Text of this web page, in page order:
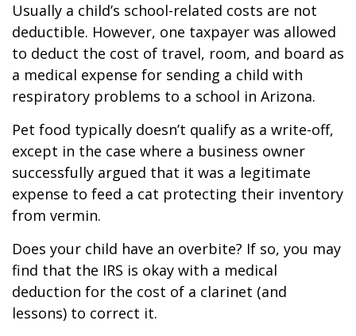
Usually a child’s school-related costs are not
deductible. However, one taxpayer was allowed
to deduct the cost of travel, room, and board as
a medical expense for sending a child with
respiratory problems to a school in Arizona.
Pet food typically doesn’t qualify as a write-off,
except in the case where a business owner
successfully argued that it was a legitimate
expense to feed a cat protecting their inventory
from vermin.
Does your child have an overbite? If so, you may
find that the IRS is okay with a medical
deduction for the cost of a clarinet (and
lessons) to correct it.